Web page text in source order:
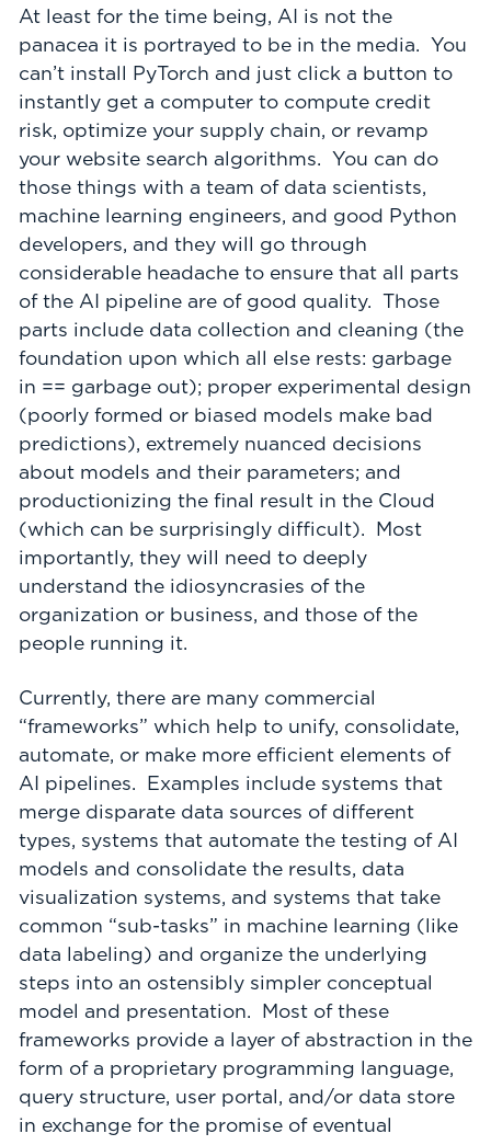
At least for the time being, AI is not the
panacea it is portrayed to be in the media. You
can’t install PyTorch and just click a button to
instantly get a computer to compute credit
risk, optimize your supply chain, or revamp
your website search algorithms. You can do
those things with a team of data scientists,
machine learning engineers, and good Python
developers, and they will go through
considerable headache to ensure that all parts
of the AI pipeline are of good quality. Those
parts include data collection and cleaning (the
foundation upon which all else rests: garbage
in == garbage out); proper experimental design
(poorly formed or biased models make bad
predictions), extremely nuanced decisions
about models and their parameters; and
productionizing the final result in the Cloud
(which can be surprisingly difficult). Most
importantly, they will need to deeply
understand the idiosyncrasies of the
organization or business, and those of the
people running it.
Currently, there are many commercial
“frameworks” which help to unify, consolidate,
automate, or make more efficient elements of
AI pipelines. Examples include systems that
merge disparate data sources of different
types, systems that automate the testing of AI
models and consolidate the results, data
visualization systems, and systems that take
common “sub-tasks” in machine learning (like
data labeling) and organize the underlying
steps into an ostensibly simpler conceptual
model and presentation. Most of these
frameworks provide a layer of abstraction in the
form of a proprietary programming language,
query structure, user portal, and/or data store
in exchange for the promise of eventual